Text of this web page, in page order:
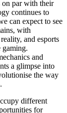
on par with their
continues to
can expect to see
with
and esports
gaming.
and
a glimpse into
the way
different
for